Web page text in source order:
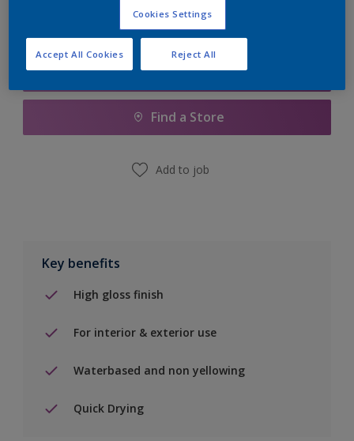
Add to Shopping list
Find a Store
Add to job
Key benefits
High gloss finish
For interior & exterior use
Waterbased and non yellowing
Quick Drying
Cookies Settings
Reject All
Accept All Cookies